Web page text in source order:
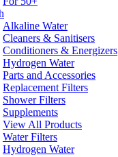
Alkaline Water
Cleaners & Sanitisers
Conditioners & Energizers
Hydrogen Water
Parts and Accessories
Replacement Filters
Shower Filters
Supplements
View All Products
Water Filters
Hydrogen Water